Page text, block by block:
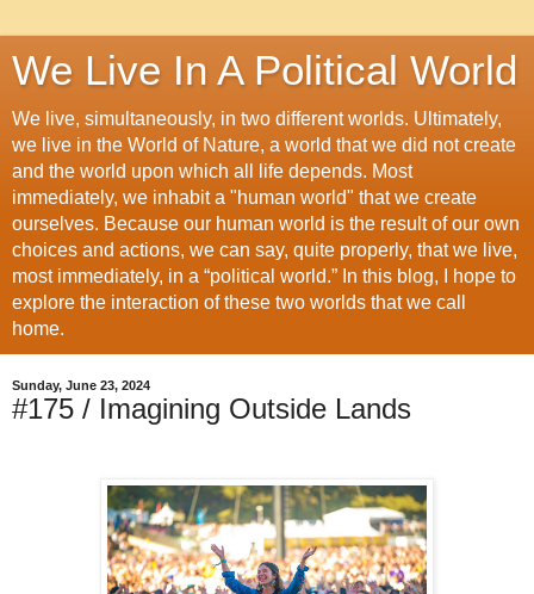
We Live In A Political World
We live, simultaneously, in two different worlds. Ultimately,
we live in the World of Nature, a world that we did not create
and the world upon which all life depends. Most
immediately, we inhabit a "human world" that we create
ourselves. Because our human world is the result of our own
choices and actions, we can say, quite properly, that we live,
most immediately, in a “political world.” In this blog, I hope to
explore the interaction of these two worlds that we call
home.
Sunday, June 23, 2024
#175 / Imagining Outside Lands